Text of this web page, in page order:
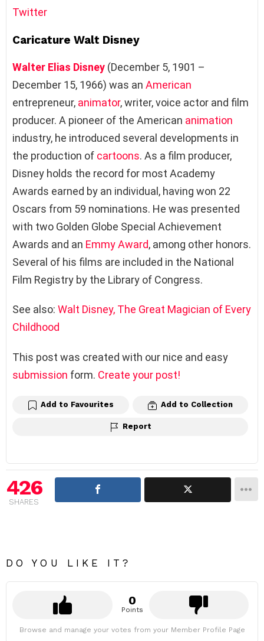
Twitter
Caricature Walt Disney
Walter Elias Disney (December 5, 1901 –
December 15, 1966) was an American
entrepreneur, animator, writer, voice actor and film
producer. A pioneer of the American animation
industry, he introduced several developments in
the production of cartoons. As a film producer,
Disney holds the record for most Academy
Awards earned by an individual, having won 22
Oscars from 59 nominations. He was presented
with two Golden Globe Special Achievement
Awards and an Emmy Award, among other honors.
Several of his films are included in the National
Film Registry by the Library of Congress.
See also: Walt Disney, The Great Magician of Every
Childhood
This post was created with our nice and easy
submission form. Create your post!
Add to Favourites Add to Collection
Report
426
SHARES
DO YOU LIKE IT?
0
Points
Browse and manage your votes from your Member Profile Page